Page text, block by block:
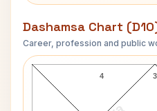
Dashamsa Chart
Career, profession and public
Heather
3
4